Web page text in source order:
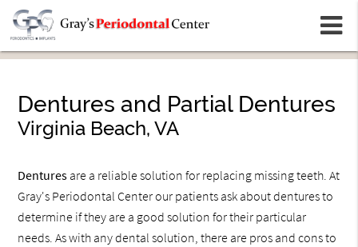
Dentures and Partial Dentures
Virginia Beach, VA
Dentures are a reliable solution for replacing missing teeth. At
Gray's Periodontal Center our patients ask about dentures to
determine if they are a good solution for their particular
needs. As with any dental solution, there are pros and cons to